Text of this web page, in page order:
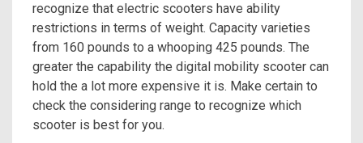
recognize that electric scooters have ability
restrictions in terms of weight. Capacity varieties
from 160 pounds to a whooping 425 pounds. The
greater the capability the digital mobility scooter can
hold the a lot more expensive it is. Make certain to
check the considering range to recognize which
scooter is best for you.